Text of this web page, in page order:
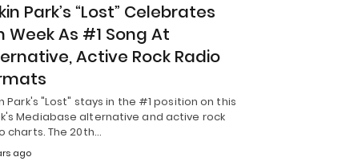
Park’s “Lost” Celebrates
Week As #1 Song At
Active Rock Radio
Park's "Lost" stays in the #1 position on this
Mediabase alternative and active rock
charts. The 20th…
ago